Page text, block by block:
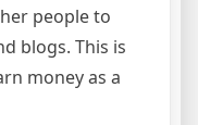
people to
blogs. This is
money as a